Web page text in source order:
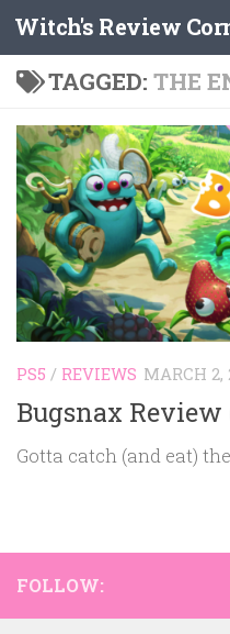
Skip to content
Witch's Review
TAGGED: THE
PS5 / REVIEWS MARCH 2,
Bugsnax Review
Gotta catch (and eat)
FOLLOW: